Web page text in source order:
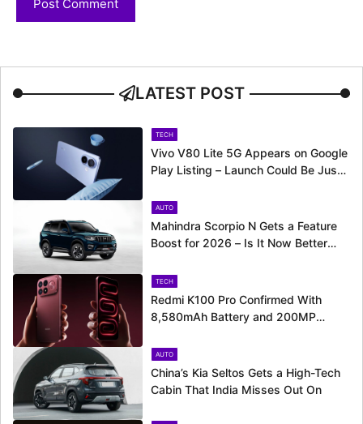
LATEST POST
TECH
Vivo V80 Lite 5G Appears on Google
Play Listing – Launch Could Be Just
AUTO
Mahindra Scorpio N Gets a Feature
Boost for 2026 – Is It Now Better
TECH
Redmi K100 Pro Confirmed With
8,580mAh Battery and 200MP
AUTO
China’s Kia Seltos Gets a High-Tech
Cabin That India Misses Out On